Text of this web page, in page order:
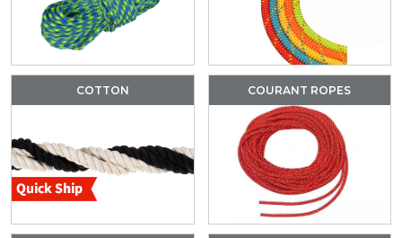
COTTON COURANT ROPES